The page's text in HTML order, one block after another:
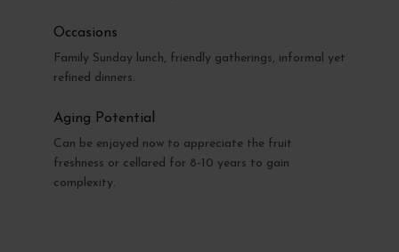
Occasions
Family Sunday lunch, friendly gatherings, informal yet
refined dinners.
Aging Potential
Can be enjoyed now to appreciate the fruit
freshness or cellared for 8-10 years to gain
complexity.